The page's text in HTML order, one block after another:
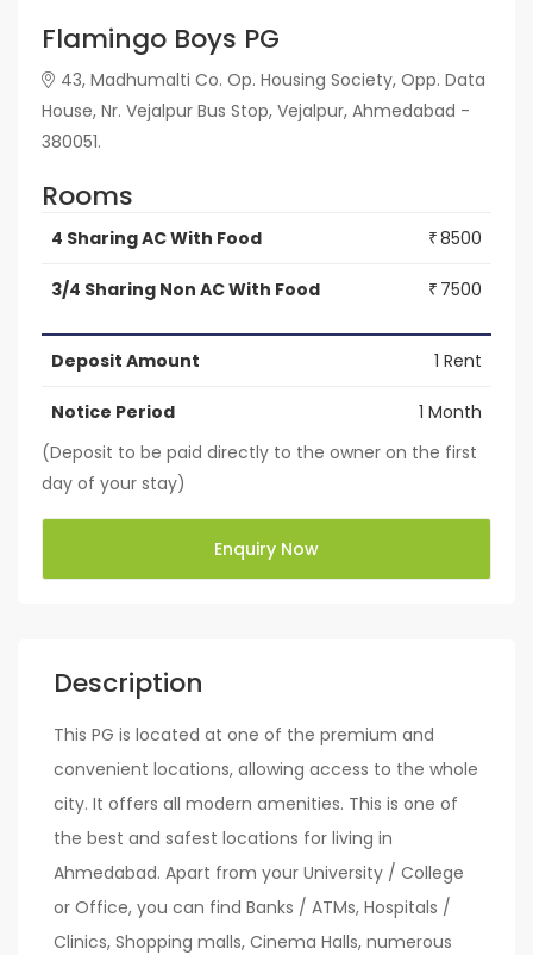
Description
This PG is located at one of the premium and
convenient locations, allowing access to the whole
city. It offers all modern amenities. This is one of
the best and safest locations for living in
Ahmedabad. Apart from your University / College
or Office, you can find Banks / ATMs, Hospitals /
Clinics, Shopping malls, Cinema Halls, numerous
Flamingo Boys PG
43, Madhumalti Co. Op. Housing Society, Opp. Data
House, Nr. Vejalpur Bus Stop, Vejalpur, Ahmedabad -
380051.
Rooms
4 Sharing AC With Food ₹8500
3/4 Sharing Non AC With Food ₹ 7500
Deposit Amount 1 Rent
Notice Period
1 Month
(Deposit to be paid directly to the owner on the first
day of your stay)
Enquiry Now